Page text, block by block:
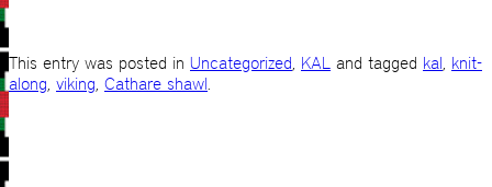
This entry was posted in Uncategorized, KAL and tagged kal, knit-
along, viking, Cathare shawl.